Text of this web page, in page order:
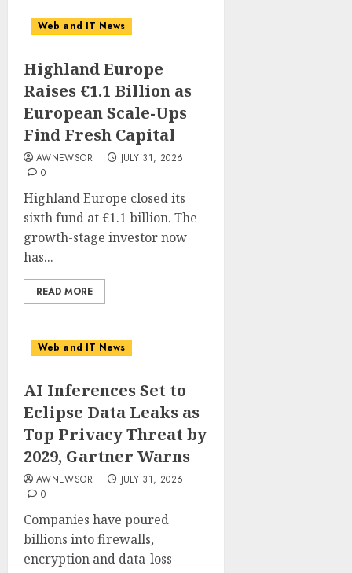
Web and IT News
Highland Europe
Raises €1.1 Billion as
European Scale-Ups
Find Fresh Capital
AWNEWSOR
JULY 31, 2026
0
Highland Europe closed its
sixth fund at €1.1 billion. The
growth-stage investor now
has...
READ MORE
Web and IT News
AI Inferences Set to
Eclipse Data Leaks as
Top Privacy Threat by
2029, Gartner Warns
AWNEWSOR
JULY 31, 2026
0
Companies have poured
billions into firewalls,
encryption and data-loss